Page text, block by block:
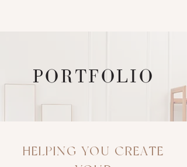
PORTFOLIO
HELPING YOU CREATE